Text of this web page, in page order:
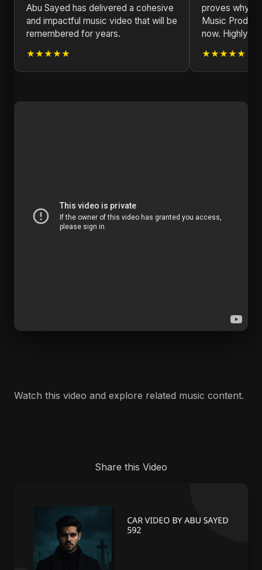
Abu Sayed has delivered a cohesive
and impactful music video that will be
remembered for years.
★★★★★
proves why
Music
now. Highly
★★★★★
Watch this video and explore related music content.
Share this Video